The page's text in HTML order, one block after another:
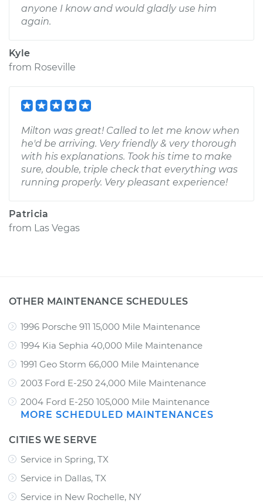
anyone I know and would gladly use him
again.
Kyle
from Roseville
Milton was great! Called to let me know when
he'd be arriving. Very friendly & very thorough
with his explanations. Took his time to make
sure, double, triple check that everything was
running properly. Very pleasant experience!
Patricia
from Las Vegas
OTHER MAINTENANCE SCHEDULES
1996 Porsche 911 15,000 Mile Maintenance
1994 Kia Sephia 40,000 Mile Maintenance
1991 Geo Storm 66,000 Mile Maintenance
2003 Ford E-250 24,000 Mile Maintenance
2004 Ford E-250 105,000 Mile Maintenance
MORE SCHEDULED MAINTENANCES
CITIES WE SERVE
Service in Spring, TX
Service in Dallas, TX
Service in New Rochelle, NY